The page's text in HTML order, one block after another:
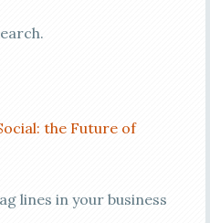
the Future of
lines in your business